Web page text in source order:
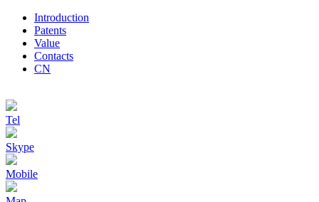
Introduction
Patents
Value
Contacts
CN
Tel
Skype
Mobile